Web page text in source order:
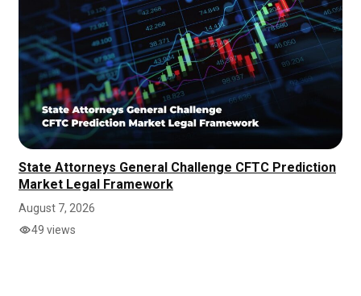
State Attorneys General Challenge CFTC Prediction
Market Legal Framework
August 7, 2026
49 views